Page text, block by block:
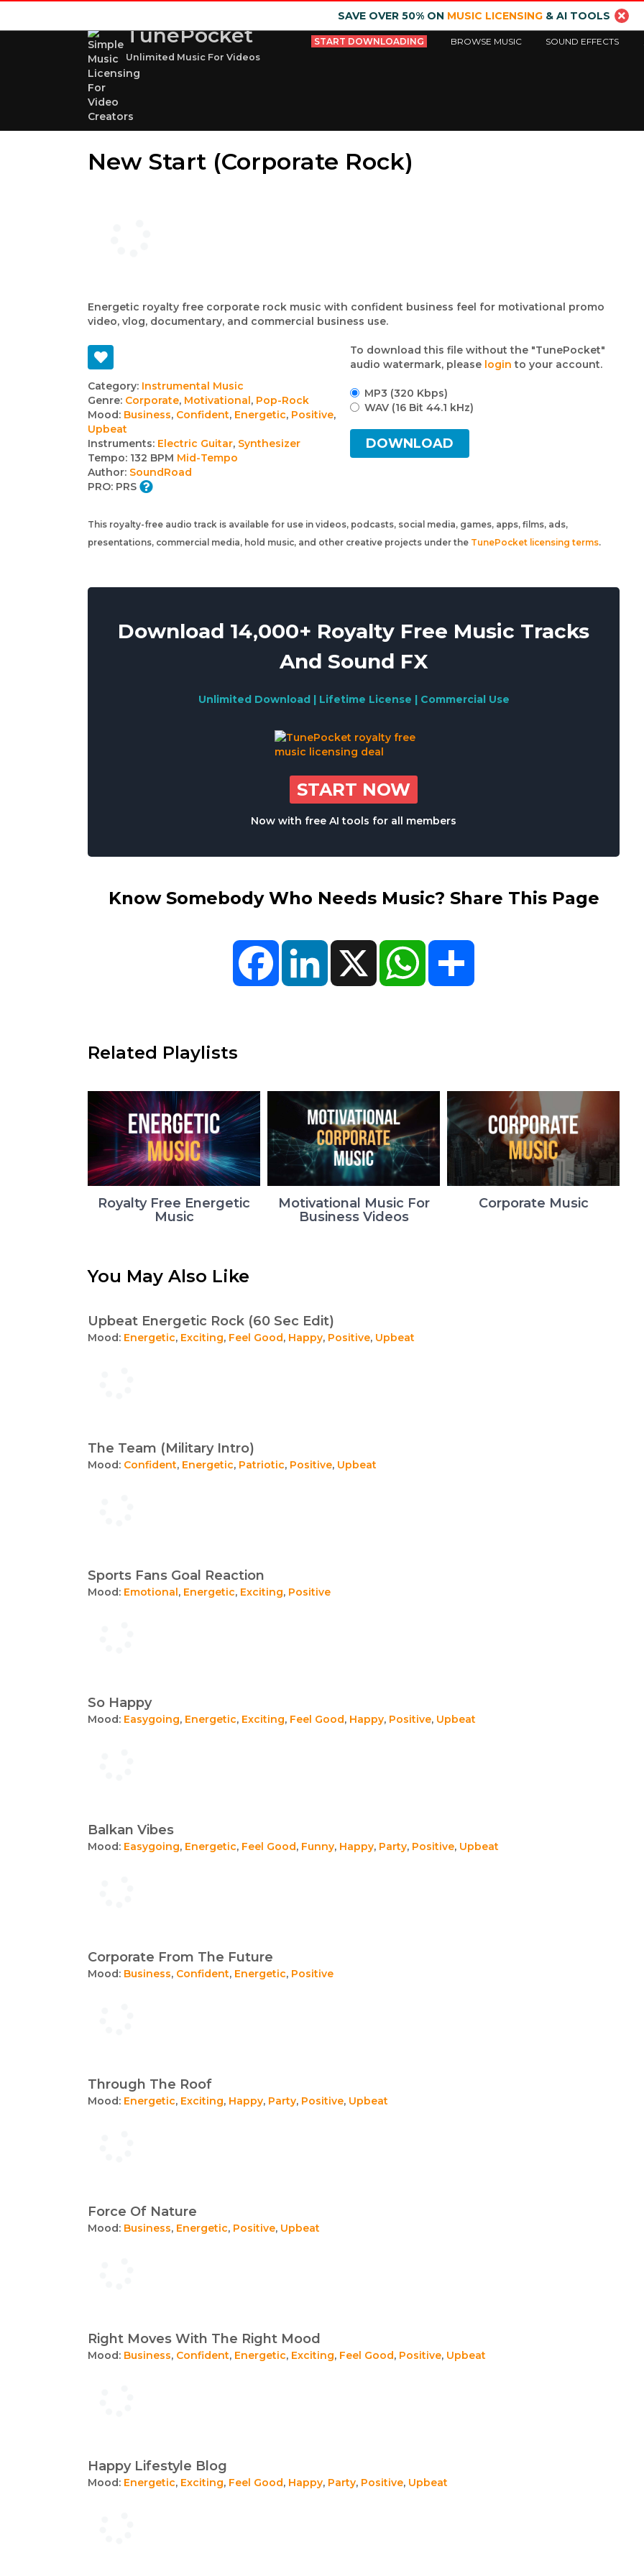
SAVE OVER 50% ON MUSIC LICENSING& AI TOOLS
TunePocket
Unlimited Music For Videos
START DOWNLOADING BROWSE MUSIC SOUND EFFECTS
New Start (Corporate Rock)
Energetic royalty free corporate rock music with confident business feel for motivational promo
video, vlog, documentary, and commercial business use.
Track
details
Category: Instrumental Music
Genre: Corporate, Motivational, Pop-Rock
Mood: Business, Confident, Energetic, Positive,
Upbeat
Instruments: Electric Guitar, Synthesizer
Tempo: 132 BPM Mid-Tempo
Author: SoundRoad
PRO: PRS
To download this file without the "TunePocket"
audio watermark, please login to your account.
MP3 (320 Kbps)
WAV (16 Bit 44.1 kHz)
DOWNLOAD
This royalty-free audio track is available for use in videos, podcasts, social media, games, apps, films, ads,
presentations, commercial media, hold music, and other creative projects under the TunePocket licensing terms.
Download 14,000+ Royalty Free Music Tracks
And Sound FX
Unlimited Download | Lifetime License | Commercial Use
START NOW
Now with free AI tools for all members
Know Somebody Who Needs Music? Share This Page
FacebookLinkedIn X WhatsApp
Related Playlists
Royalty Free Energetic
Music
Motivational Music For
Business Videos
Corporate Music
You May Also Like
Upbeat Energetic Rock (60 Sec Edit)
Mood: Energetic, Exciting, Feel Good, Happy, Positive, Upbeat
The Team (Military Intro)
Mood: Confident, Energetic, Patriotic, Positive, Upbeat
Sports Fans Goal Reaction
Mood: Emotional, Energetic, Exciting, Positive
So Happy
Mood: Easygoing, Energetic, Exciting, Feel Good, Happy, Positive, Upbeat
Balkan Vibes
Mood: Easygoing, Energetic, Feel Good, Funny, Happy, Party, Positive, Upbeat
Corporate From The Future
Mood: Business, Confident, Energetic, Positive
Through The Roof
Mood: Energetic, Exciting, Happy, Party, Positive, Upbeat
Force Of Nature
Mood: Business, Energetic, Positive, Upbeat
Right Moves With The Right Mood
Mood: Business, Confident, Energetic, Exciting, Feel Good, Positive, Upbeat
Happy Lifestyle Blog
Mood: Energetic, Exciting, Feel Good, Happy, Party, Positive, Upbeat